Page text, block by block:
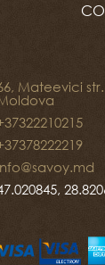
Mateevici